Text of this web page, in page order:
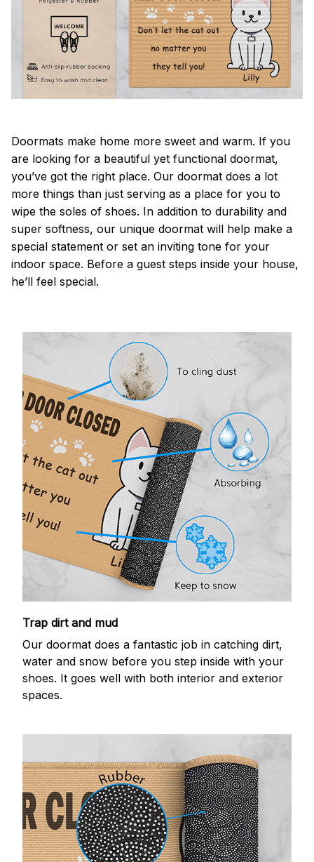
Doormats make home more sweet and warm. If you
are looking for a beautiful yet functional doormat,
you’ve got the right place. Our doormat does a lot
more things than just serving as a place for you to
wipe the soles of shoes. In addition to durability and
super softness, our unique doormat will help make a
special statement or set an inviting tone for your
indoor space. Before a guest steps inside your house,
he’ll feel special.
Trap dirt and mud
Our doormat does a fantastic job in catching dirt,
water and snow before you step inside with your
shoes. It goes well with both interior and exterior
spaces.